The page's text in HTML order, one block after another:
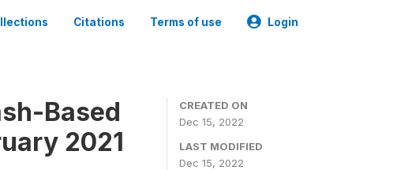
Citations Terms of use Login
Based
2021
CREATED ON
Dec 15, 2022
LAST MODIFIED
Dec 15, 2022